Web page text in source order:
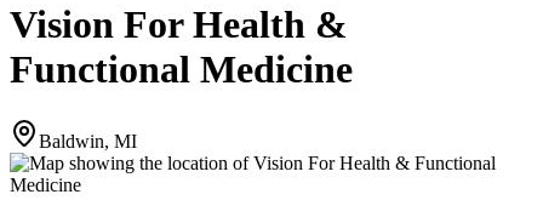
Vision For Health &
Functional Medicine
Baldwin, MI